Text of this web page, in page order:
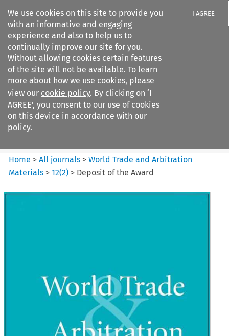
We use cookies on this site to provide you
with an informative and engaging
experience and also to help us to
continually improve our site for you.
Without allowing cookies certain features
of the site will not be available. To learn
more about how we use cookies, please
view our cookie policy. By clicking on ‘I
AGREE’, you consent to our use of cookies
on this device in accordance with our
policy.
I AGREE
Search filters
World Trade and Arbitration
Materials
Home >All journals >World Trade and Arbitration
Materials >12(2) > Deposit of the Award